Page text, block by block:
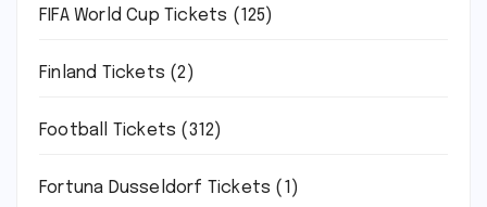
FIFA World Cup Tickets (125)
Finland Tickets (2)
Football Tickets (312)
Fortuna Dusseldorf Tickets (1)